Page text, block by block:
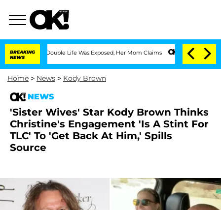
BREAKING
NEWS
Double Life Was Exposed, Her Mom Claims 'Love Island USA' Stars
Home > News > Kody Brown
NEWS
'Sister Wives' Star Kody Brown Thinks
Christine's Engagement 'Is A Stint For
TLC' To 'Get Back At Him,' Spills
Source